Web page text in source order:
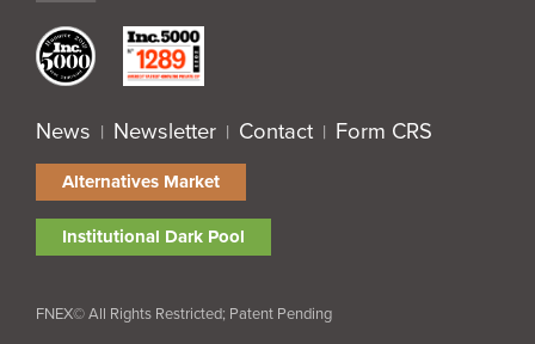
News | Newsletter | Contact | Form CRS
Alternatives Market
Institutional Dark Pool
FNEX© All Rights Restricted; Patent Pending